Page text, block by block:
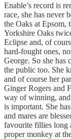
Enable’s record is
race, she has never
the Oaks at Epsom,
Yorkshire Oaks
Eclipse and, of
hard-fought ones,
George. So she has
the public too. She
and of course her
Ginger Rogers and
way of winning, and
is important. She
and mares are
favourite fillies long
proper monkey at